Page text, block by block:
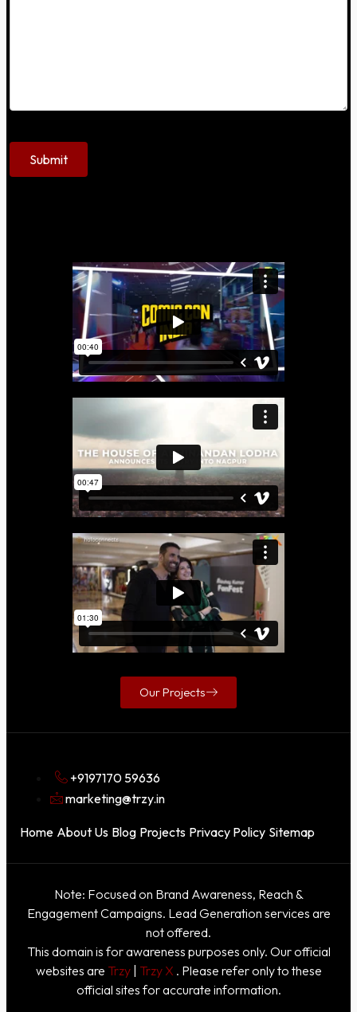
Our Projects
+9197170 59636
marketing@trzy.in
Home About Us Blog Projects Privacy Policy Sitemap
Note: Focused on Brand Awareness, Reach &
Engagement Campaigns. Lead Generation services are
not offered.
This domain is for awareness purposes only. Our official
websites are Trzy| Trzy X . Please refer only to these
official sites for accurate information.